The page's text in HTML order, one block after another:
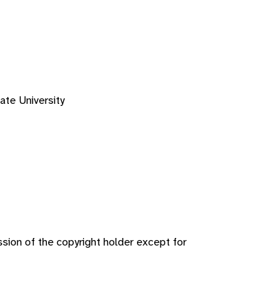
University
of the copyright holder except for